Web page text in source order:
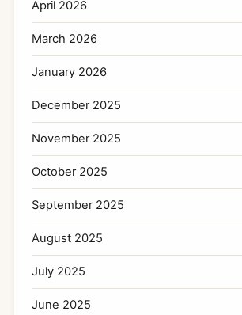
April 2026
March 2026
January 2026
December 2025
November 2025
October 2025
September 2025
August 2025
July 2025
June 2025